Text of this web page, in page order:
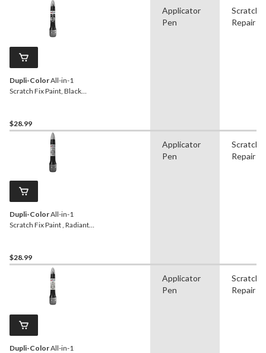
Dupli-ColorAll-in-1
Scratch Fix Paint, Black
$28.99
Applicator
Pen
Scratch
Repair
Dupli-ColorAll-in-1
Scratch Fix Paint , Radiant
$28.99
Applicator
Pen
Scratch
Repair
Dupli-ColorAll-in-1
Applicator
Pen
Scratch
Repair